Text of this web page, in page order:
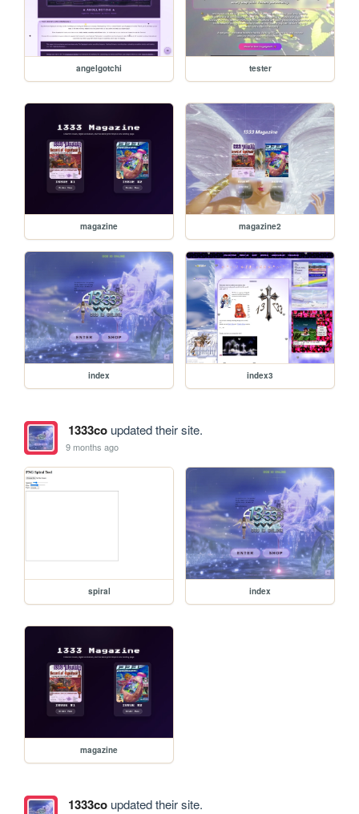
angelgotchi tester
magazine magazine2
index index3
1333coupdated their site.
9 months ago
spiral index
magazine
1333coupdated their site.